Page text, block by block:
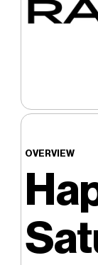
OVERVIEW